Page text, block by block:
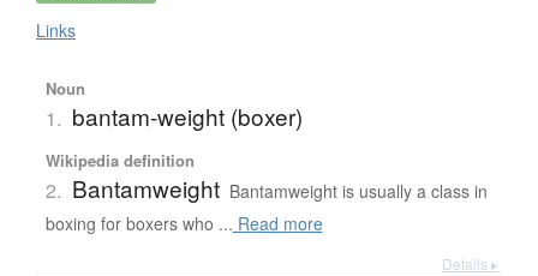
Links
Noun
1. bantam-weight (boxer)
Wikipedia definition
2. Bantamweight Bantamweight is usually a class in
boxing for boxers who ... Read more
Details ▸